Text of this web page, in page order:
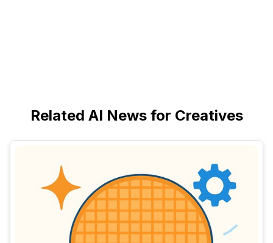
Related AI News for Creatives